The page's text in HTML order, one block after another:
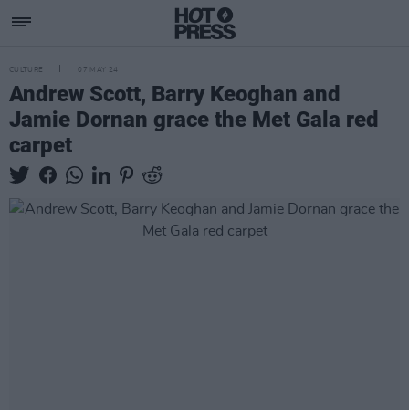
CULTURE 07 MAY 24
Andrew Scott, Barry Keoghan and
Jamie Dornan grace the Met Gala red
carpet